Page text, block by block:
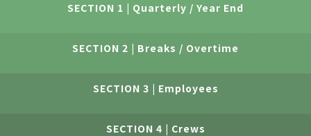
SECTION 1 | Quarterly / Year End
SECTION 2 | Breaks / Overtime
SECTION 3 | Employees
SECTION 4 | Crews